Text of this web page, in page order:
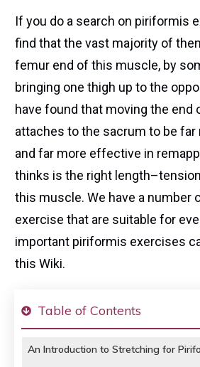
If you do a search on piriformis
find that the vast majority of
femur end of this muscle, by
bringing one thigh up to the
have found that moving the
attaches to the sacrum to be far
and far more effective in
thinks is the right
this muscle. We have a number
exercise that are suitable for
important piriformis exercises
this Wiki.
Table of Contents
An Introduction to Stretching for